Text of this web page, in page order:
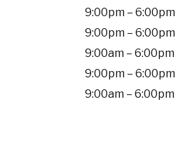
9:00pm – 6:00pm
9:00pm – 6:00pm
9:00am – 6:00pm
9:00pm – 6:00pm
9:00am – 6:00pm